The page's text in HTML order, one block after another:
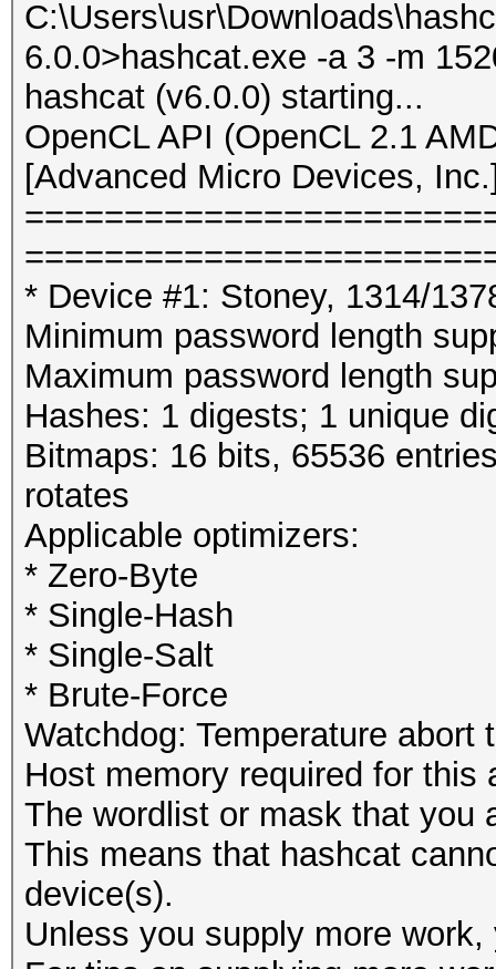
6.0.0>hashcat.exe -a 3 -m
hashcat (v6.0.0) starting...
OpenCL API (OpenCL 2.1
[Advanced Micro Devices,
* Device #1: Stoney, 1314/
Minimum password length
Maximum password length
Hashes: 1 digests; 1 unique
Bitmaps: 16 bits, 65536
rotates
Applicable optimizers:
* Zero-Byte
* Single-Hash
* Single-Salt
* Brute-Force
Watchdog: Temperature abort
Host memory required for this
The wordlist or mask that you
This means that hashcat
device(s).
Unless you supply more